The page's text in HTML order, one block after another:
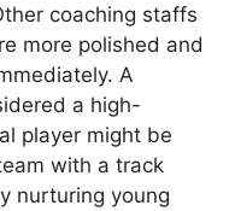
coaching staffs
more polished and
A
a high-
player might be
with a track
nurturing young